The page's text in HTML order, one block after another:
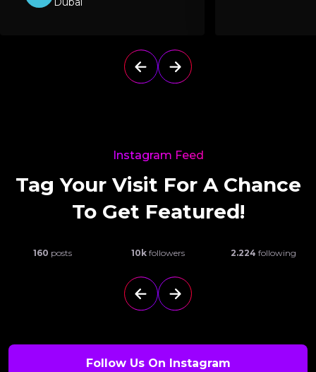
Instagram Feed
Tag Your Visit For A Chance
To Get Featured!
160 posts 10kfollowers 2.224 following
Follow Us On Instagram